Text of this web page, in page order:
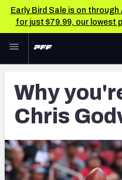
Early Bird Sale is on
for just $79.99, our lowest
Skip to main content
NFL
FANTASY
BETTING
DFS
Why
Chris